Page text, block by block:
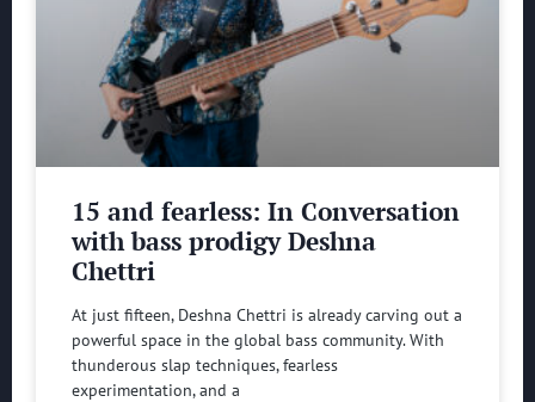
15 and fearless: In Conversation
with bass prodigy Deshna
Chettri
At just fifteen, Deshna Chettri is already carving out a
powerful space in the global bass community. With
thunderous slap techniques, fearless
experimentation, and a